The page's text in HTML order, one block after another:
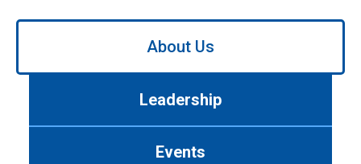
Use
About Us
Leadership
Events